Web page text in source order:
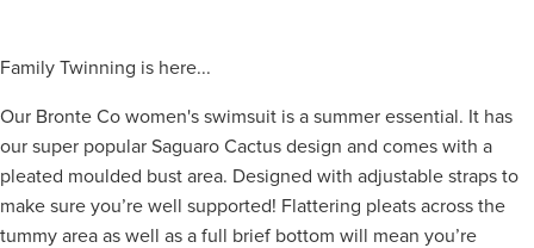
Family Twinning is here...
Our Bronte Co women's swimsuit is a summer essential. It has
our super popular Saguaro Cactus design and comes with a
pleated moulded bust area. Designed with adjustable straps to
make sure you’re well supported! Flattering pleats across the
tummy area as well as a full brief bottom will mean you’re